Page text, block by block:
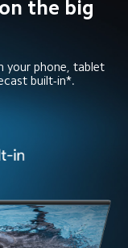
the big
your phone, tablet
built-in*.